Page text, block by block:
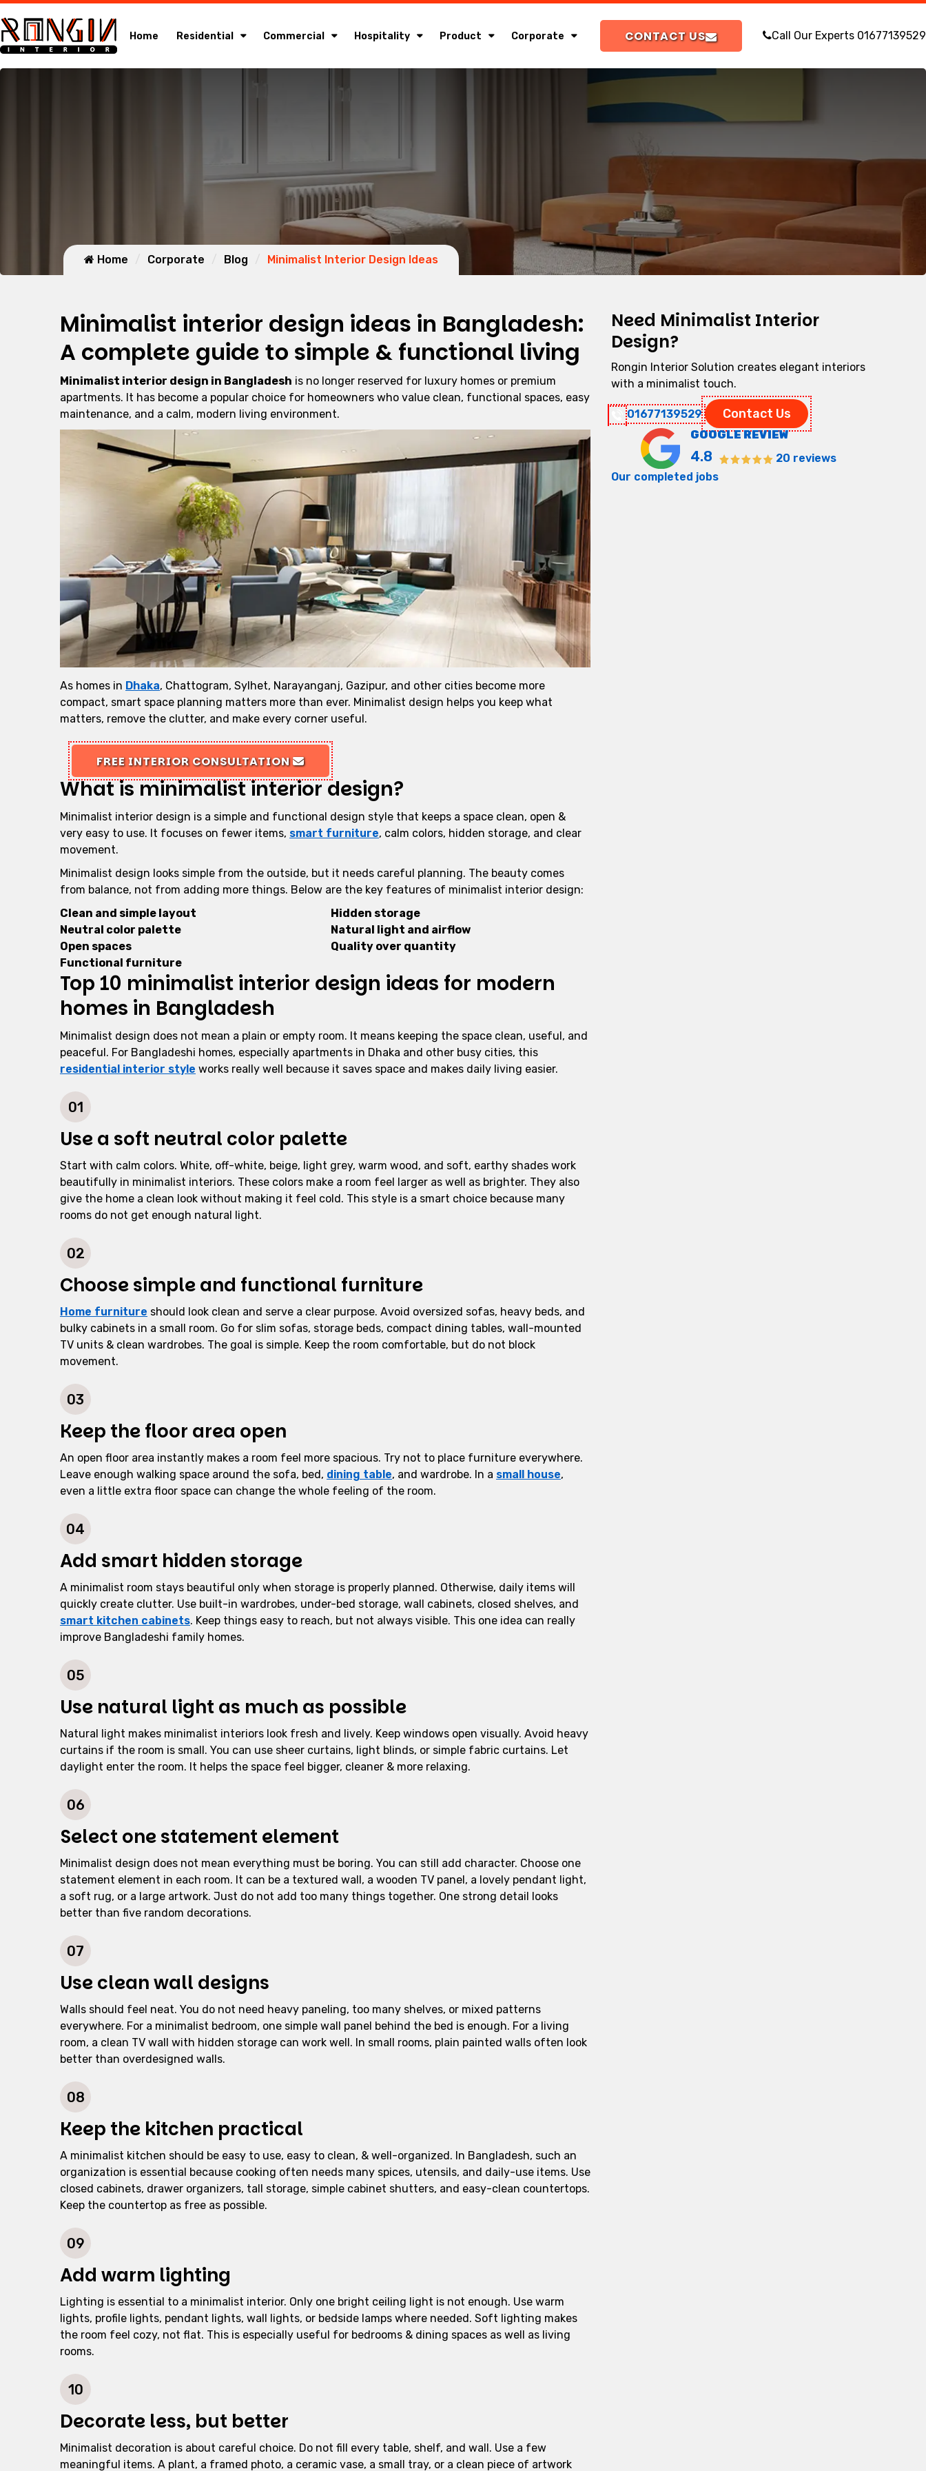
Home Residential Commercial Hospitality Product Corporate CONTACT US Call Our Experts 01677139529
Home Corporate Blog Minimalist Interior Design Ideas
Minimalist interior design ideas in Bangladesh:
A complete guide to simple & functional living
Minimalist interior design in Bangladesh is no longer reserved for luxury homes or premium
apartments. It has become a popular choice for homeowners who value clean, functional spaces, easy
maintenance, and a calm, modern living environment.
As homes in Dhaka, Chattogram, Sylhet, Narayanganj, Gazipur, and other cities become more
compact, smart space planning matters more than ever. Minimalist design helps you keep what
matters, remove the clutter, and make every corner useful.
FREE INTERIOR CONSULTATION
What is minimalist interior design?
Minimalist interior design is a simple and functional design style that keeps a space clean, open &
very easy to use. It focuses on fewer items, smart furniture, calm colors, hidden storage, and clear
movement.
Minimalist design looks simple from the outside, but it needs careful planning. The beauty comes
from balance, not from adding more things. Below are the key features of minimalist interior design:
Clean and simple layout
Neutral color palette
Open spaces
Functional furniture
Hidden storage
Natural light and airflow
Quality over quantity
Top 10 minimalist interior design ideas for modern
homes in Bangladesh
Minimalist design does not mean a plain or empty room. It means keeping the space clean, useful, and
peaceful. For Bangladeshi homes, especially apartments in Dhaka and other busy cities, this
residential interior style works really well because it saves space and makes daily living easier.
01
Use a soft neutral color palette
Start with calm colors. White, off-white, beige, light grey, warm wood, and soft, earthy shades work
beautifully in minimalist interiors. These colors make a room feel larger as well as brighter. They also
give the home a clean look without making it feel cold. This style is a smart choice because many
rooms do not get enough natural light.
02
Choose simple and functional furniture
Home furniture should look clean and serve a clear purpose. Avoid oversized sofas, heavy beds, and
bulky cabinets in a small room. Go for slim sofas, storage beds, compact dining tables, wall-mounted
TV units & clean wardrobes. The goal is simple. Keep the room comfortable, but do not block
movement.
03
Keep the floor area open
An open floor area instantly makes a room feel more spacious. Try not to place furniture everywhere.
Leave enough walking space around the sofa, bed, dining table, and wardrobe. In a small house,
even a little extra floor space can change the whole feeling of the room.
04
Add smart hidden storage
A minimalist room stays beautiful only when storage is properly planned. Otherwise, daily items will
quickly create clutter. Use built-in wardrobes, under-bed storage, wall cabinets, closed shelves, and
smart kitchen cabinets. Keep things easy to reach, but not always visible. This one idea can really
improve Bangladeshi family homes.
05
Use natural light as much as possible
Natural light makes minimalist interiors look fresh and lively. Keep windows open visually. Avoid heavy
curtains if the room is small. You can use sheer curtains, light blinds, or simple fabric curtains. Let
daylight enter the room. It helps the space feel bigger, cleaner & more relaxing.
06
Select one statement element
Minimalist design does not mean everything must be boring. You can still add character. Choose one
statement element in each room. It can be a textured wall, a wooden TV panel, a lovely pendant light,
a soft rug, or a large artwork. Just do not add too many things together. One strong detail looks
better than five random decorations.
07
Use clean wall designs
Walls should feel neat. You do not need heavy paneling, too many shelves, or mixed patterns
everywhere. For a minimalist bedroom, one simple wall panel behind the bed is enough. For a living
room, a clean TV wall with hidden storage can work well. In small rooms, plain painted walls often look
better than overdesigned walls.
08
Keep the kitchen practical
A minimalist kitchen should be easy to use, easy to clean, & well-organized. In Bangladesh, such an
organization is essential because cooking often needs many spices, utensils, and daily-use items. Use
closed cabinets, drawer organizers, tall storage, simple cabinet shutters, and easy-clean countertops.
Keep the countertop as free as possible.
09
Add warm lighting
Lighting is essential to a minimalist interior. Only one bright ceiling light is not enough. Use warm
lights, profile lights, pendant lights, wall lights, or bedside lamps where needed. Soft lighting makes
the room feel cozy, not flat. This is especially useful for bedrooms & dining spaces as well as living
rooms.
10
Decorate less, but better
Minimalist decoration is about careful choice. Do not fill every table, shelf, and wall. Use a few
meaningful items. A plant, a framed photo, a ceramic vase, a small tray, or a clean piece of artwork
Need Minimalist Interior
Design?
Rongin Interior Solution creates elegant interiors
with a minimalist touch.
01677139529 Contact Us
GOOGLE REVIEW
4.8
20 reviews
Our completed jobs